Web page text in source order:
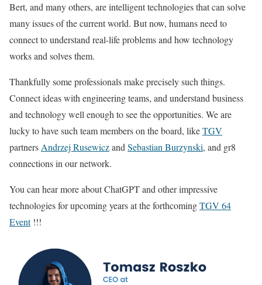
Bert, and many others, are intelligent technologies that can solve
many issues of the current world. But now, humans need to
connect to understand real-life problems and how technology
works and solves them.
Thankfully some professionals make precisely such things.
Connect ideas with engineering teams, and understand business
and technology well enough to see the opportunities. We are
lucky to have such team members on the board, likeTGV
partners Andrzej Rusewiczand Sebastian Burzynski, and gr8
connections in our network.
You can hear more about ChatGPT and other impressive
technologies for upcoming years at the forthcomingTGV 64
Event!!!